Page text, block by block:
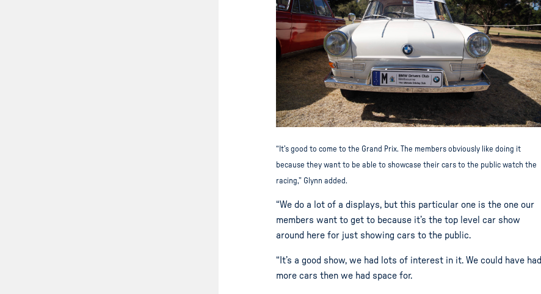
“It’s good to come to the Grand Prix. The members obviously like doing it
because they want to be able to showcase their cars to the public watch the
racing,” Glynn added.
“We do a lot of a displays, but this particular one is the one our
members want to get to because it’s the top level car show
around here for just showing cars to the public.
“It’s a good show, we had lots of interest in it. We could have had
more cars then we had space for.